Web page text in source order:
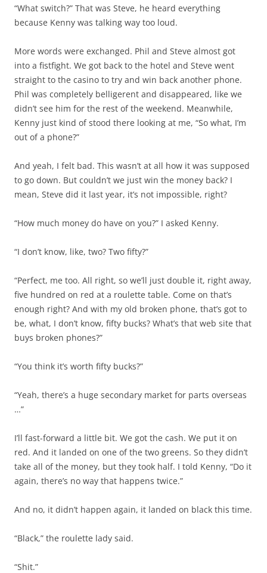
“What switch?” That was Steve, he heard everything
because Kenny was talking way too loud.
More words were exchanged. Phil and Steve almost got
into a fistfight. We got back to the hotel and Steve went
straight to the casino to try and win back another phone.
Phil was completely belligerent and disappeared, like we
didn’t see him for the rest of the weekend. Meanwhile,
Kenny just kind of stood there looking at me, “So what, I’m
out of a phone?”
And yeah, I felt bad. This wasn’t at all how it was supposed
to go down. But couldn’t we just win the money back? I
mean, Steve did it last year, it’s not impossible, right?
“How much money do have on you?” I asked Kenny.
“I don’t know, like, two? Two fifty?”
“Perfect, me too. All right, so we’ll just double it, right away,
five hundred on red at a roulette table. Come on that’s
enough right? And with my old broken phone, that’s got to
be, what, I don’t know, fifty bucks? What’s that web site that
buys broken phones?”
“You think it’s worth fifty bucks?”
“Yeah, there’s a huge secondary market for parts overseas
…”
I’ll fast-forward a little bit. We got the cash. We put it on
red. And it landed on one of the two greens. So they didn’t
take all of the money, but they took half. I told Kenny, “Do it
again, there’s no way that happens twice.”
And no, it didn’t happen again, it landed on black this time.
“Black,” the roulette lady said.
“Shit.”